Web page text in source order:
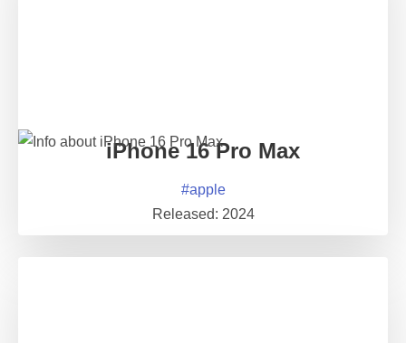
iPhone 16 Pro Max
#apple
Released: 2024